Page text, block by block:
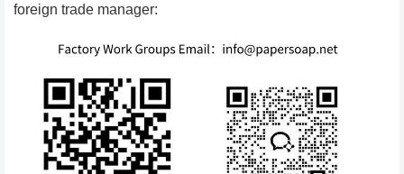
foreign trade manager: